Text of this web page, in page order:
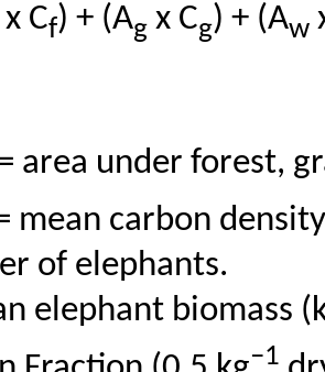
x Cf) + (Ag x Cg) + (Aw
area under forest,
mean carbon
of elephants.
elephant biomass
–1